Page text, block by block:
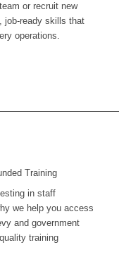
or recruit new
job-ready skills that
operations.
Training
in staff
we help you access
and government
training